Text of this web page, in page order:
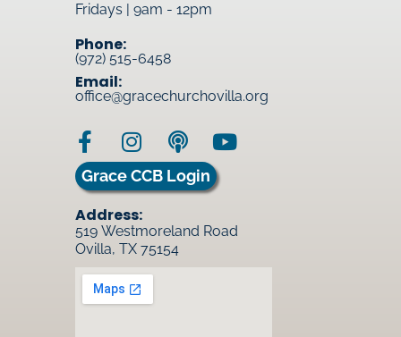
Fridays | 9am - 12pm
Phone:
(972) 515-6458
Email:
office@gracechurchovilla.org
Grace CCB Login
Address:
519 Westmoreland Road
Ovilla, TX 75154